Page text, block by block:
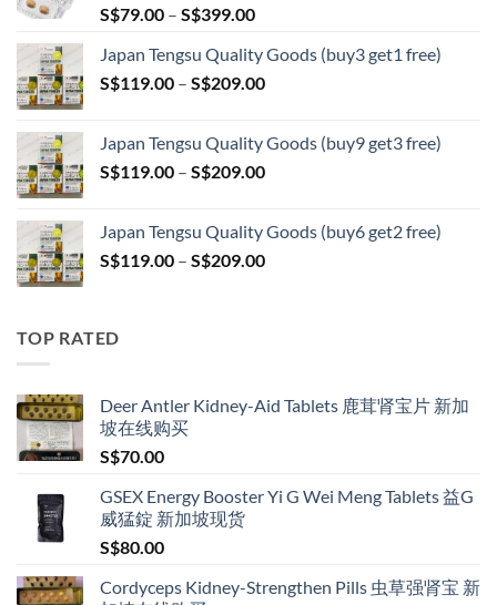
S$79.00 – S$399.00Price
S$79.00
through
Japan Tengsu Quality Goods (buy3 get1 free)
S$119.00 – S$209.00Price
through
S$209.00
Japan Tengsu Quality Goods (buy9 get3 free)
S$119.00 – S$209.00Price
through
S$209.00
Japan Tengsu Quality Goods (buy6 get2 free)
S$119.00 – S$209.00Price
TOP RATED
Deer Antler Kidney-Aid Tablets 鹿茸肾宝片 新加
坡在线购买
S$70.00
GSEX Energy Booster Yi G Wei Meng Tablets 益G
威猛錠 新加坡现货
S$80.00
Cordyceps Kidney-Strengthen Pills 虫草强肾宝 新